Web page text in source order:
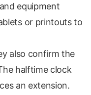
equipment
or printouts to
also confirm the
halftime clock
an extension.